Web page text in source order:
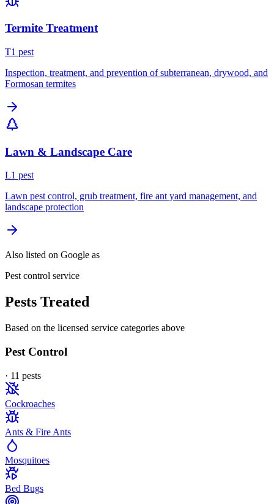
Termite Treatment
T1 pest
Inspection, treatment, and prevention of subterranean, drywood, and
Formosan termites
Lawn & Landscape Care
L1 pest
Lawn pest control, grub treatment, fire ant yard management, and
landscape protection
Also listed on Google as
Pest control service
Pests Treated
Based on the licensed service categories above
Pest Control
· 11 pests
Cockroaches
Ants & Fire Ants
Mosquitoes
Bed Bugs